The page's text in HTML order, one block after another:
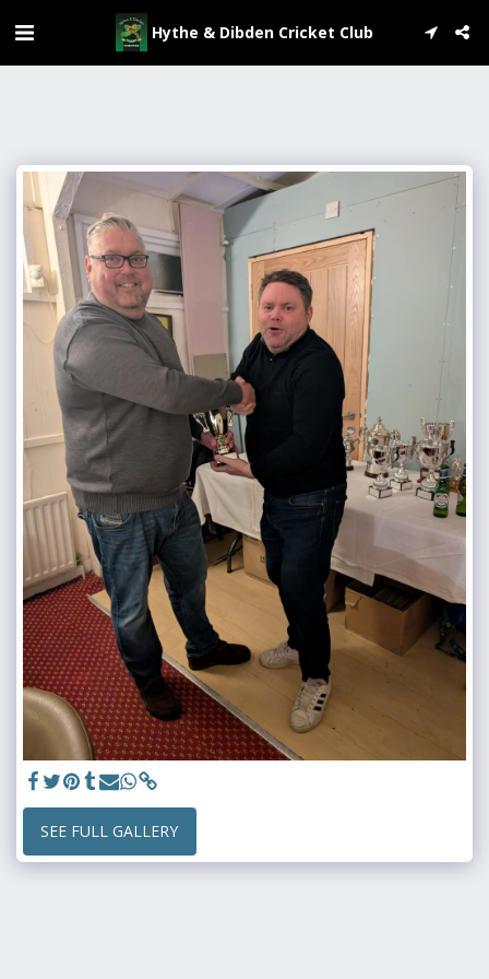
Hythe & Dibden Cricket Club
SEE FULL GALLERY